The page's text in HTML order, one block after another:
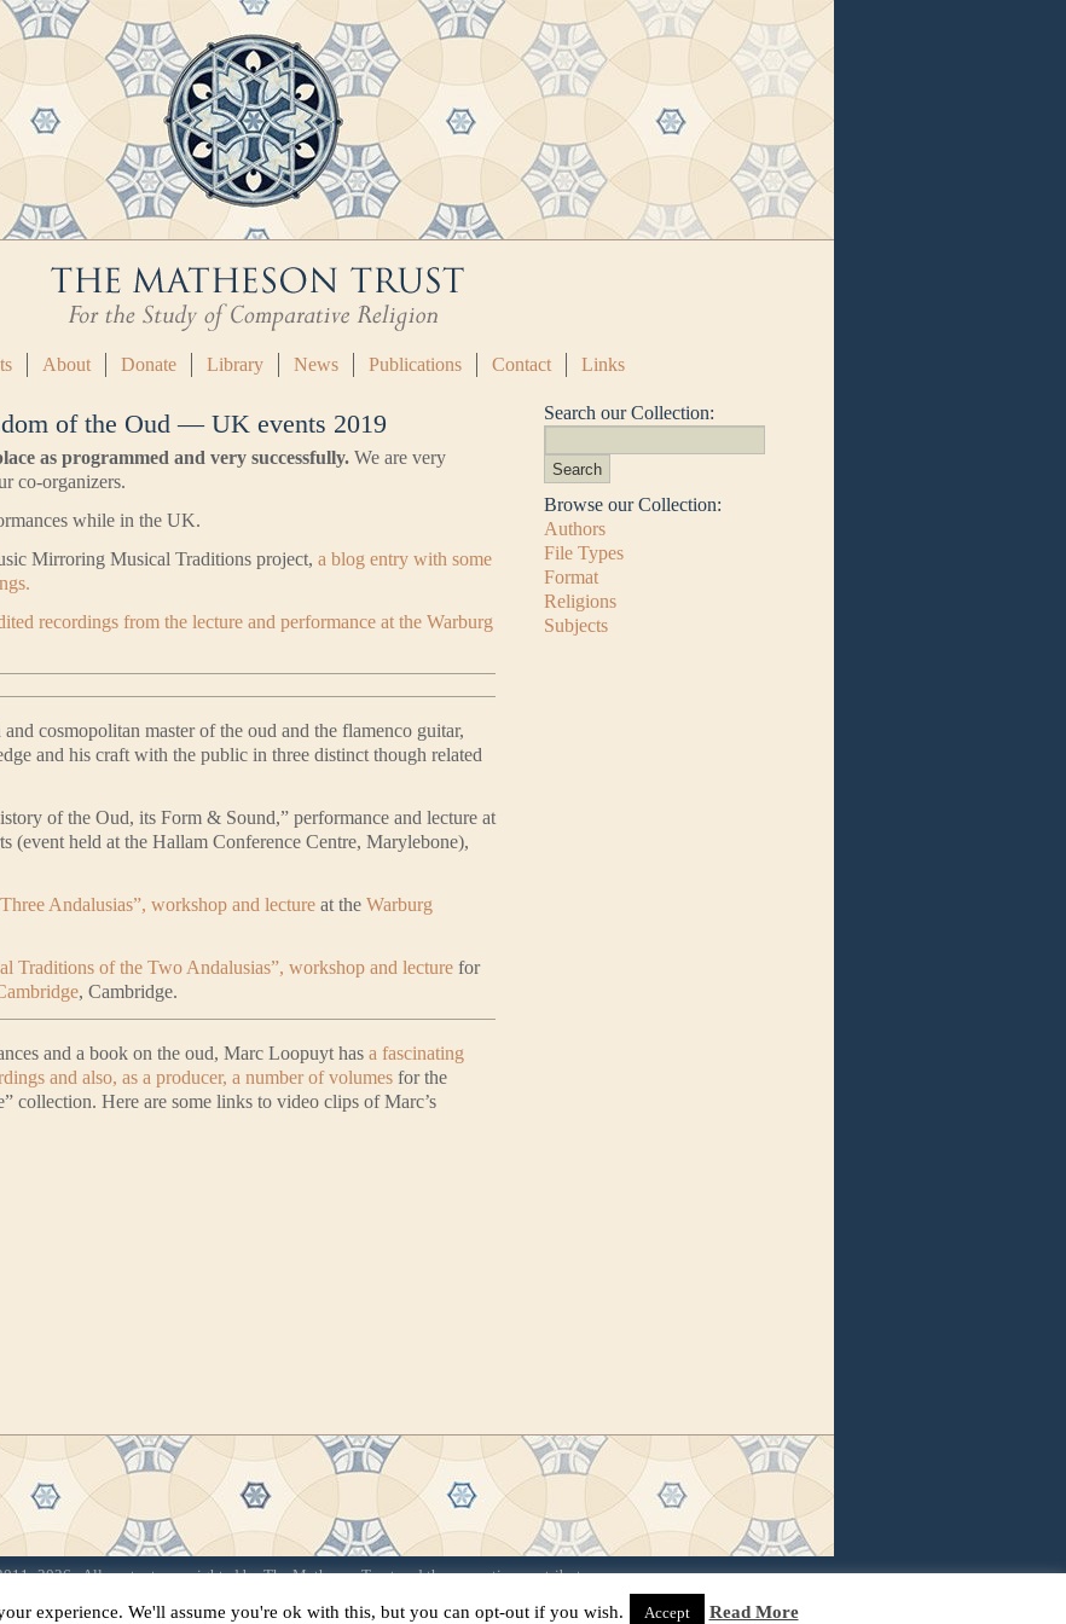
About Donate Library News Publications Contact Links
of the Oud — UK events 2019
as programmed and very successfully. We are very
co-organizers.
while in the UK.
Mirroring Musical Traditions project, a blog entry with some
recordings from the lecture and performance at the Warburg
cosmopolitan master of the oud and the flamenco guitar,
and his craft with the public in three distinct though related
of the Oud, its Form & Sound,” performance and lecture at
(event held at the Hallam Conference Centre, Marylebone),
Andalusias”, workshop and lecture at the Warburg
Traditions of the Two Andalusias”, workshop and lecture for
, Cambridge.
and a book on the oud, Marc Loopuyt has a fascinating
and also, as a producer, a number of volumes for the
collection. Here are some links to video clips of Marc’s
Search our Collection:
Browse our Collection:
Authors
File Types
Format
Religions
Subjects
· All content copyrighted by The Matheson Trust and the respective contributors
experience. We'll assume you're ok with this, but you can opt-out if you wish. Accept Read More